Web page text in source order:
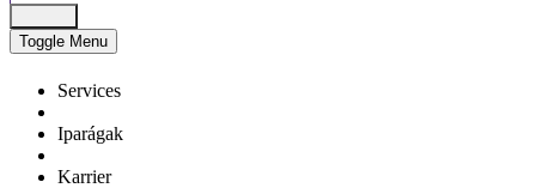
Toggle Menu
Services
Iparágak
Karrier